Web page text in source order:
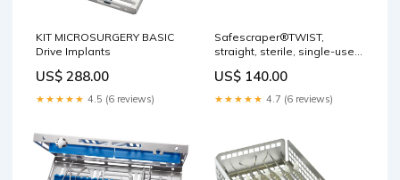
KIT MICROSURGERY BASIC
Drive Implants
US$ 288.00
★★★★★ 4.5 (6 reviews)
Safescraper®TWIST,
straight, sterile, single-use,
US$ 140.00
★★★★★ 4.7 (6 reviews)